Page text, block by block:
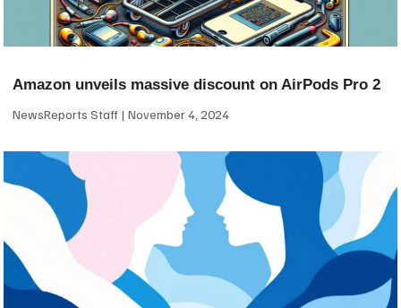
Amazon unveils massive discount on AirPods Pro 2
NewsReports Staff November 4, 2024